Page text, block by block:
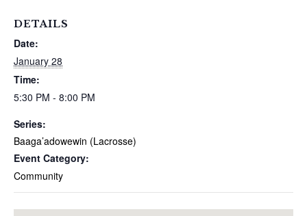
DETAILS
Date:
January 28
Time:
5:30 PM - 8:00 PM
Series:
Baaga’adowewin (Lacrosse)
Event Category:
Community